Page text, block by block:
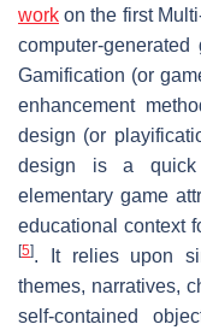
work on the first
computer-
Gamification (or
enhancement
design (or
design is a quick
elementary game
educational context
[5]. It relies upon
themes, narratives,
self-contained